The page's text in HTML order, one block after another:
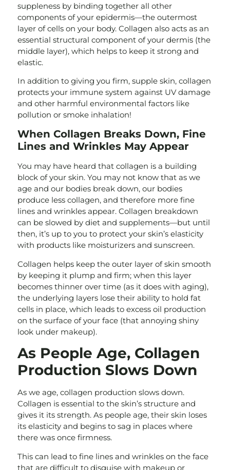
suppleness by binding together all other
components of your epidermis—the outermost
layer of cells on your body. Collagen also acts as an
essential structural component of your dermis (the
middle layer), which helps to keep it strong and
elastic.
In addition to giving you firm, supple skin, collagen
protects your immune system against UV damage
and other harmful environmental factors like
pollution or smoke inhalation!
When Collagen Breaks Down, Fine
Lines and Wrinkles May Appear
You may have heard that collagen is a building
block of your skin. You may not know that as we
age and our bodies break down, our bodies
produce less collagen, and therefore more fine
lines and wrinkles appear. Collagen breakdown
can be slowed by diet and supplements—but until
then, it’s up to you to protect your skin’s elasticity
with products like moisturizers and sunscreen.
Collagen helps keep the outer layer of skin smooth
by keeping it plump and firm; when this layer
becomes thinner over time (as it does with aging),
the underlying layers lose their ability to hold fat
cells in place, which leads to excess oil production
on the surface of your face (that annoying shiny
look under makeup).
As People Age, Collagen
Production Slows Down
As we age, collagen production slows down.
Collagen is essential to the skin’s structure and
gives it its strength. As people age, their skin loses
its elasticity and begins to sag in places where
there was once firmness.
This can lead to fine lines and wrinkles on the face
that are difficult to disguise with makeup or